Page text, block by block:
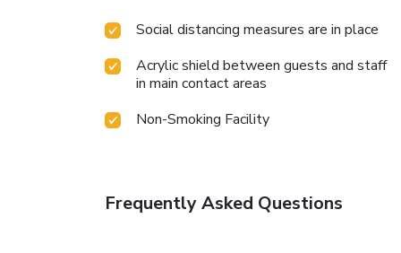
Social distancing measures are in place
Acrylic shield between guests and staff
in main contact areas
Non-Smoking Facility
Frequently Asked Questions